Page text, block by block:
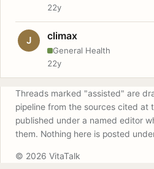
22y
J climax
General Health
22y
Threads marked "assisted" are
pipeline from the sources cited at
published under a named editor
them. Nothing here is posted
© 2026 VitaTalk